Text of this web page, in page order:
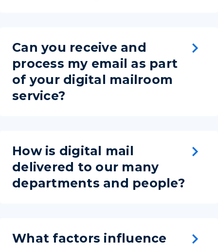
Can you receive and
process my email as part
of your digital mailroom
service?
How is digital mail
delivered to our many
departments and people?
What factors influence